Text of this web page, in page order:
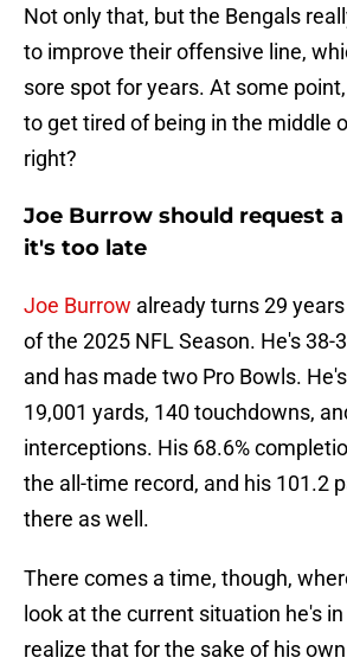
Not only that, but the Bengals
to improve their offensive line,
sore spot for years. At some
to get tired of being in the middle
right?
Joe Burrow should request
it's too late
Joe Burrow already turns 29
of the 2025 NFL Season. He's 38-
and has made two Pro Bowls.
19,001 yards, 140 touchdowns,
interceptions. His 68.6%
the all-time record, and his 101.2
there as well.
There comes a time, though,
look at the current situation he's
realize that for the sake of his